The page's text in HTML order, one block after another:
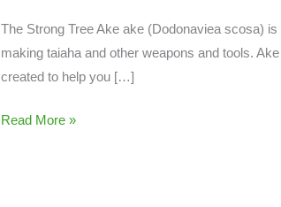
The Strong Tree Ake ake (Dodonaviea scosa)
making taiaha and other weapons and tools.
created to help you […]
Read More »